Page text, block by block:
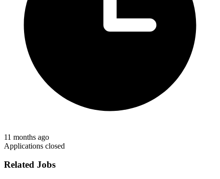
11 months ago
Applications closed
Related Jobs